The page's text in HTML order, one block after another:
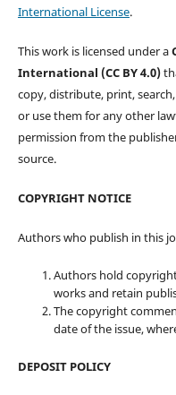
International License.
This work is licensed under a
International (CC BY 4.0)
copy, distribute, print,
or use them for any other
permission from the
source.
COPYRIGHT NOTICE
Authors who publish in this
Authors hold
works and retain
The copyright
date of the issue,
DEPOSIT POLICY